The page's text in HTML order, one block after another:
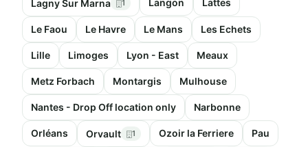
Lagny Sur Marna 1 Langon Lattes
Le Faou Le Havre Le Mans Les Echets
Lille Limoges Lyon - East Meaux
Metz Forbach Montargis Mulhouse
Nantes - Drop Off location only Narbonne
Orléans Orvault 1 Ozoir la Ferriere Pau